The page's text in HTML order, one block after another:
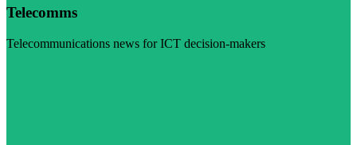
Telecomms
Telecommunications news for ICT decision-makers